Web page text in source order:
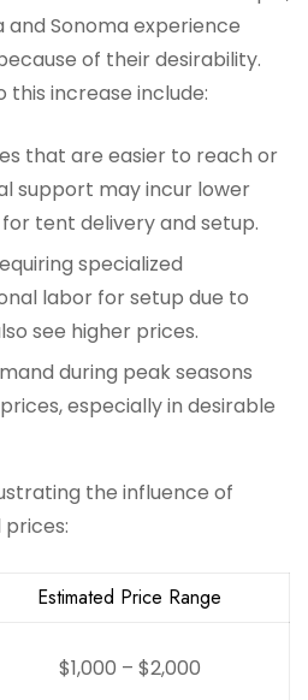
and Sonoma experience
of their desirability.
increase include:
that are easier to reach or
support may incur lower
tent delivery and setup.
specialized
labor for setup due to
see higher prices.
during peak seasons
especially in desirable
the influence of
Estimated Price Range
$1,000 – $2,000